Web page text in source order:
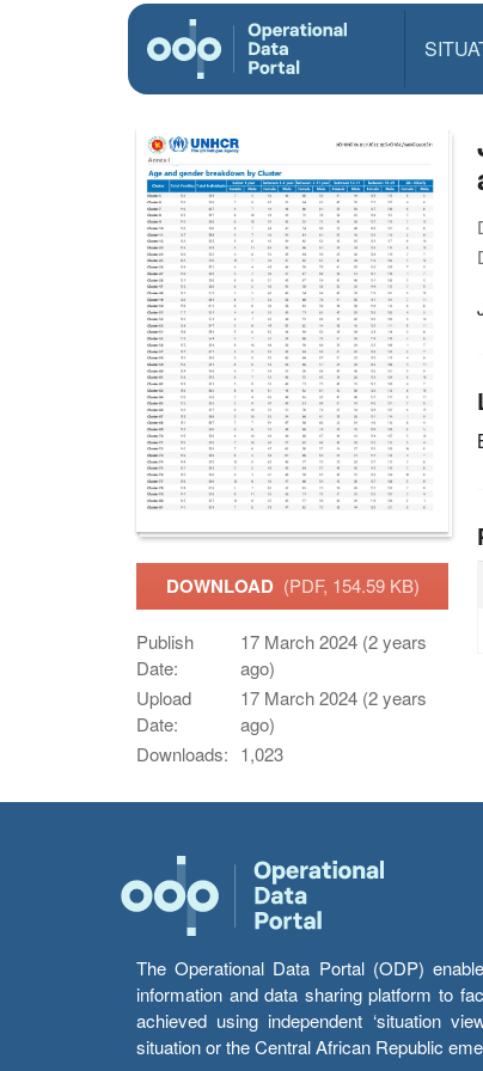
DOWNLOAD (PDF, 154.59 KB)
Publish
Date:
17 March 2024 (2 years
ago)
Upload
Date:
17 March 2024 (2 years
ago)
Downloads: 1,023
The Operational Data Portal (ODP)
information and data sharing platform to
achieved using independent ‘situation
situation or the Central African Republic